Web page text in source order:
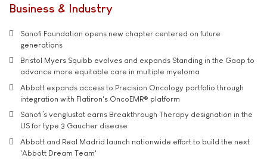
Business & Industry
Sanofi Foundation opens new chapter centered on future
generations
Bristol Myers Squibb evolves and expands Standing in the Gaap to
advance more equitable care in multiple myeloma
Abbott expands access to Precision Oncology portfolio through
integration with Flatiron's OncoEMR® platform
Sanofi’s venglustat earns Breakthrough Therapy designation in the
US for type 3 Gaucher disease
Abbott and Real Madrid launch nationwide effort to build the next
'Abbott Dream Team'